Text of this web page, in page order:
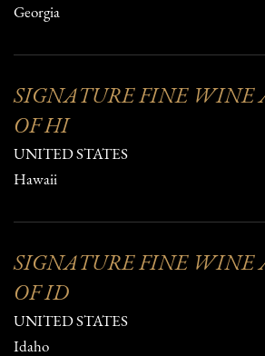
Georgia
SIGNATURE FINE WINE
OF HI
UNITED STATES
Hawaii
SIGNATURE FINE WINE
OF ID
UNITED STATES
Idaho